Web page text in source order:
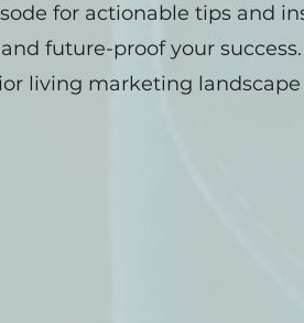
for actionable tips and
future-proof your
living marketing